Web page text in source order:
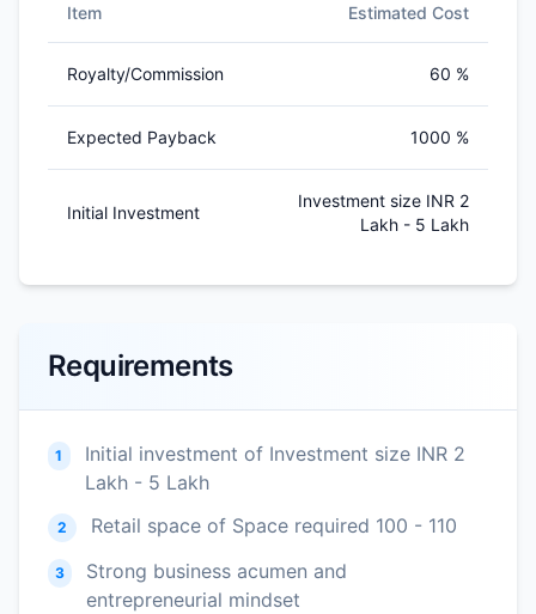
Item Estimated Cost
Royalty/Commission 60 %
Expected Payback 1000 %
Initial Investment
Investment size INR 2
Lakh - 5 Lakh
Requirements
1
Initial investment of Investment size INR 2
Lakh - 5 Lakh
2 Retail space of Space required 100 - 110
3
Strong business acumen and
entrepreneurial mindset